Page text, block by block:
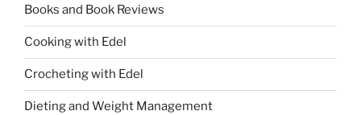
Books and Book Reviews
Cooking with Edel
Crocheting with Edel
Dieting and Weight Management